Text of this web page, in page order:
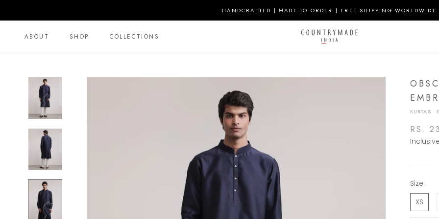
HANDCRAFTED | MADE TO ORDER | FREE SHIPPING WORLDWIDE
ABOUT
SHOP COLLECTIONS
KURTAS ·
RS.
Size:
XS